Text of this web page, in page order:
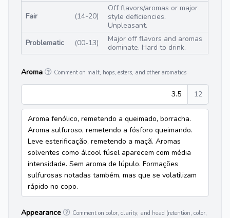
Fair (14-20)
Off flavors/aromas or major
style deficiencies.
Unpleasant.
Problematic
(00-13)
Major off flavors and aromas
dominate. Hard to drink.
Aroma Comment on malt, hops, esters, and other aromatics
3.5 12
Aroma fenólico, remetendo a queimado, borracha.
Aroma sulfuroso, remetendo a fósforo queimando.
Leve esterificação, remetendo a maçã. Aromas
solventes como álcool fúsel aparecem com média
intensidade. Sem aroma de lúpulo. Formações
sulfurosas notadas também, mas que se volatilizam
rápido no copo.
Appearance
Comment on color, clarity, and head (retention, color,